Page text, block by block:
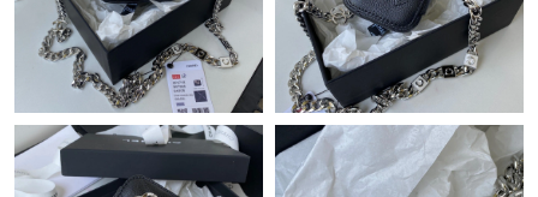
Just Sold: Oscar from Orlando on Jul 26, 2026 at 8:31 PM.
Just Sold: Hannah from Austin on Jul 21, 2026 at 4:43 PM.
Just Sold: Hannah from Sacramento on Jul 13, 2026 at 8:05 AM.